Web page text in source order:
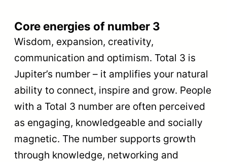
Core energies of number 3
Wisdom, expansion, creativity,
communication and optimism. Total 3 is
Jupiter’s number – it amplifies your natural
ability to connect, inspire and grow. People
with a Total 3 number are often perceived
as engaging, knowledgeable and socially
magnetic. The number supports growth
through knowledge, networking and